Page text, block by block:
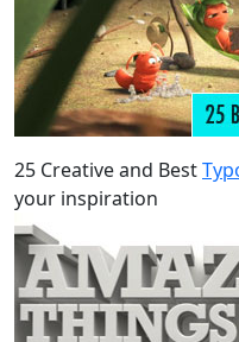
25 Creative and Best
your inspiration